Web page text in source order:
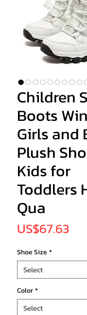
Children
Boots
Girls and
Plush
Kids for
Toddlers
Qua
US$67.63
Shoe Size *
Color*